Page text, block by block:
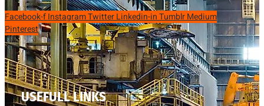
Facebook-fInstagramTwitterLinkedin-inTumblrMedium
Pinterest
USEFULL LINKS